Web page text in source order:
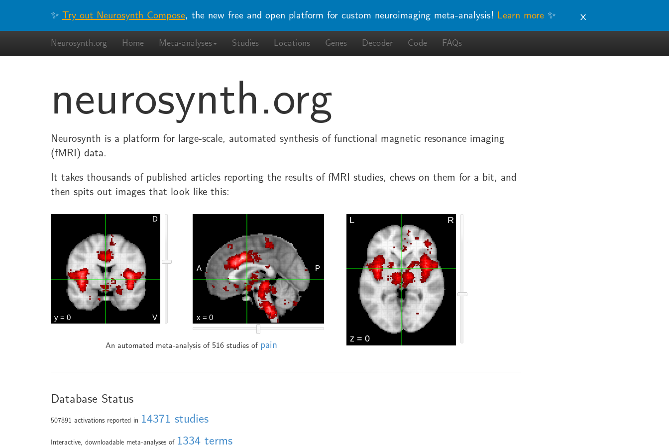
✨ Try out Neurosynth Compose, the new free and open platform for custom neuroimaging meta-analysis! Learn more ✨ x
Neurosynth.org Home Meta-analyses Studies Locations Genes Decoder Code FAQs
neurosynth.org
Neurosynth is a platform for large-scale, automated synthesis of functional magnetic resonance imaging
(fMRI) data.
It takes thousands of published articles reporting the results of fMRI studies, chews on them for a bit, and
then spits out images that look like this:
An automated meta-analysis of 516 studies of pain
Database Status
507891 activations reported in 14371 studies
Interactive, downloadable meta-analyses of 1334 terms